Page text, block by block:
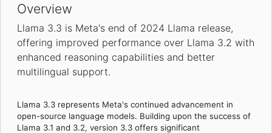
Overview
Llama 3.3 is Meta's end of 2024 Llama release,
offering improved performance over Llama 3.2 with
enhanced reasoning capabilities and better
multilingual support.
Llama 3.3 represents Meta's continued advancement in
open-source language models. Building upon the success of
Llama 3.1 and 3.2, version 3.3 offers significant